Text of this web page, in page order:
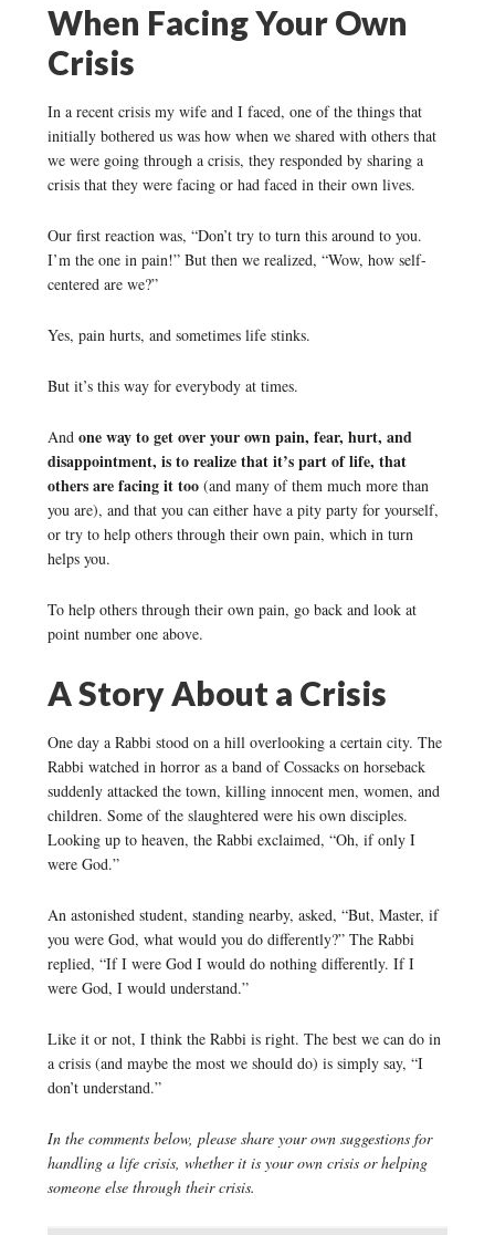
When Facing Your Own
Crisis
In a recent crisis my wife and I faced, one of the things that
initially bothered us was how when we shared with others that
we were going through a crisis, they responded by sharing a
crisis that they were facing or had faced in their own lives.
Our first reaction was, “Don’t try to turn this around to you.
I’m the one in pain!” But then we realized, “Wow, how self-
centered are we?”
Yes, pain hurts, and sometimes life stinks.
But it’s this way for everybody at times.
And one way to get over your own pain, fear, hurt, and
disappointment, is to realize that it’s part of life, that
others are facing it too (and many of them much more than
you are), and that you can either have a pity party for yourself,
or try to help others through their own pain, which in turn
helps you.
To help others through their own pain, go back and look at
point number one above.
A Story About a Crisis
One day a Rabbi stood on a hill overlooking a certain city. The
Rabbi watched in horror as a band of Cossacks on horseback
suddenly attacked the town, killing innocent men, women, and
children. Some of the slaughtered were his own disciples.
Looking up to heaven, the Rabbi exclaimed, “Oh, if only I
were God.”
An astonished student, standing nearby, asked, “But, Master, if
you were God, what would you do differently?” The Rabbi
replied, “If I were God I would do nothing differently. If I
were God, I would understand.”
Like it or not, I think the Rabbi is right. The best we can do in
a crisis (and maybe the most we should do) is simply say, “I
don’t understand.”
In the comments below, please share your own suggestions for
handling a life crisis, whether it is your own crisis or helping
someone else through their crisis.